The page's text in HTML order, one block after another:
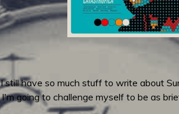
still have so much stuff to write about
going to challenge myself to be as